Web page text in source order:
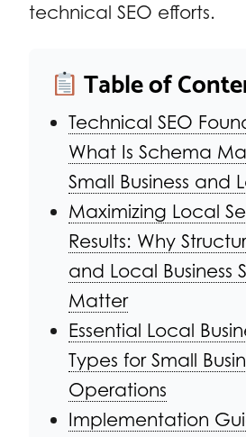
technical SEO efforts.
Table of
Technical SEO
What Is Schema
Small Business and
Maximizing Local
Results: Why
and Local Business
Matter
Essential Local
Types for Small
Operations
Implementation